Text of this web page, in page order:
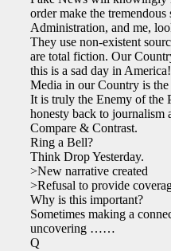
order make the tremendous
Administration, and me,
They use non-existent
are total fiction. Our
this is a sad day in
Media in our Country is the
It is truly the Enemy of the
honesty back to journalism
Compare & Contrast.
Ring a Bell?
Think Drop Yesterday.
>New narrative created
>Refusal to provide
Why is this important?
Sometimes making a
uncovering ……
Q